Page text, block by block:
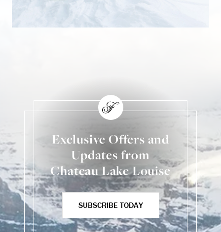
Exclusive Offers and
Updates from
Chateau Lake Louise
SUBSCRIBE TODAY